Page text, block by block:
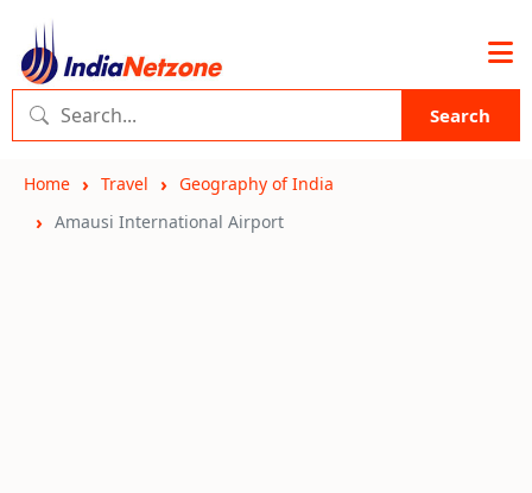
Search
Home Travel
Geography of India
Amausi International Airport